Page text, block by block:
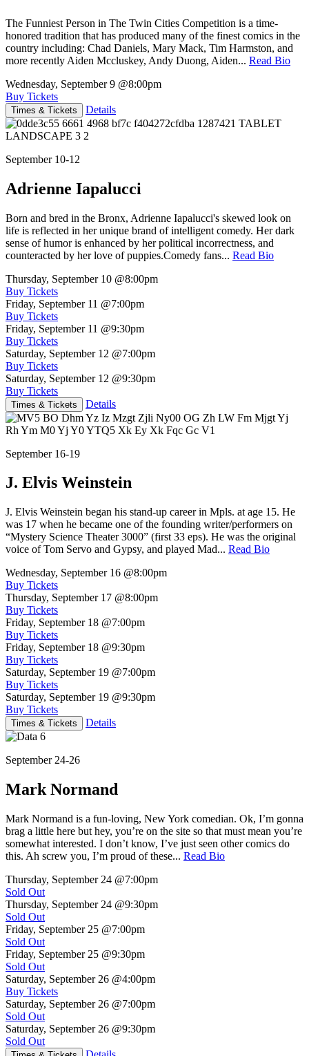
The Funniest Person in The Twin Cities Competition is a time-
honored tradition that has produced many of the finest comics in the
country including: Chad Daniels, Mary Mack, Tim Harmston, and
more recently Aiden Mccluskey, Andy Duong, Aiden... Read Bio
Wednesday, September 9 @8:00pm
Buy Tickets
Times & Tickets Details
September 10-12
Adrienne Iapalucci
Born and bred in the Bronx, Adrienne Iapalucci's skewed look on
life is reflected in her unique brand of intelligent comedy. Her dark
sense of humor is enhanced by her political incorrectness, and
counteracted by her love of puppies.Comedy fans... Read Bio
Thursday, September 10 @8:00pm
Buy Tickets
Friday, September 11 @7:00pm
Buy Tickets
Friday, September 11 @9:30pm
Buy Tickets
Saturday, September 12 @7:00pm
Buy Tickets
Saturday, September 12 @9:30pm
Buy Tickets
Times & Tickets Details
September 16-19
J. Elvis Weinstein
J. Elvis Weinstein began his stand-up career in Mpls. at age 15. He
was 17 when he became one of the founding writer/performers on
“Mystery Science Theater 3000” (first 33 eps). He was the original
voice of Tom Servo and Gypsy, and played Mad... Read Bio
Wednesday, September 16 @8:00pm
Buy Tickets
Thursday, September 17 @8:00pm
Buy Tickets
Friday, September 18 @7:00pm
Buy Tickets
Friday, September 18 @9:30pm
Buy Tickets
Saturday, September 19 @7:00pm
Buy Tickets
Saturday, September 19 @9:30pm
Buy Tickets
Times & Tickets Details
September 24-26
Mark Normand
Mark Normand is a fun-loving, New York comedian. Ok, I’m gonna
brag a little here but hey, you’re on the site so that must mean you’re
somewhat interested. I don’t know, I’ve just seen other comics do
this. Ah screw you, I’m proud of these... Read Bio
Thursday, September 24 @7:00pm
Sold Out
Thursday, September 24 @9:30pm
Sold Out
Friday, September 25 @7:00pm
Sold Out
Friday, September 25 @9:30pm
Sold Out
Saturday, September 26 @4:00pm
Buy Tickets
Saturday, September 26 @7:00pm
Sold Out
Saturday, September 26 @9:30pm
Sold Out